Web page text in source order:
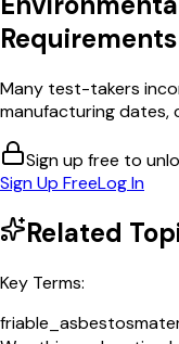
Requirements
Many test-takers
manufacturing dates,
Sign up free to
Sign Up FreeLog In
Related
Key Terms:
friable_asbestos